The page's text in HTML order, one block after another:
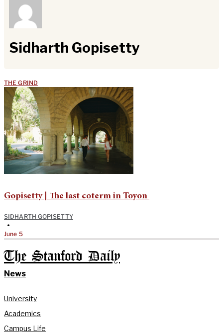
Sidharth Gopisetty
THE GRIND
Gopisetty | The last coterm in Toyon
SIDHARTH GOPISETTY
•
June 5
The Stanford Daily
News
University
Academics
Campus Life